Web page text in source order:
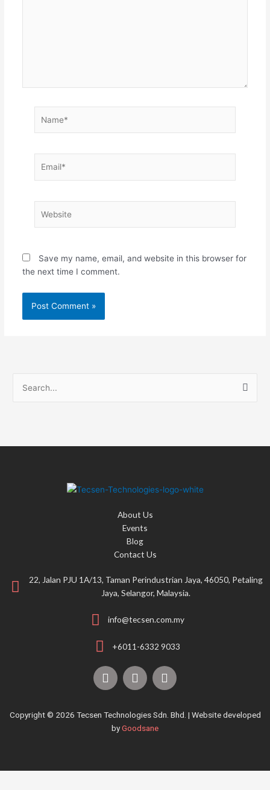
Save my name, email, and website in this browser for
the next time I comment.
About Us
Events
Blog
Contact Us
22, Jalan PJU 1A/13, Taman Perindustrian Jaya, 46050, Petaling
Jaya, Selangor, Malaysia.
info@tecsen.com.my
+6011-6332 9033
F
a
b
o
Y
o
u
b
T
i
o
Copyright © 2026 Tecsen Technologies Sdn. Bhd. | Website developed
byGoodsane